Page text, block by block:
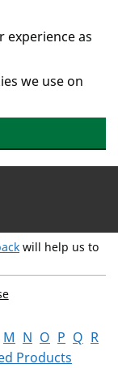
experience as
we use on
will help us to
M N O P Q R
Products